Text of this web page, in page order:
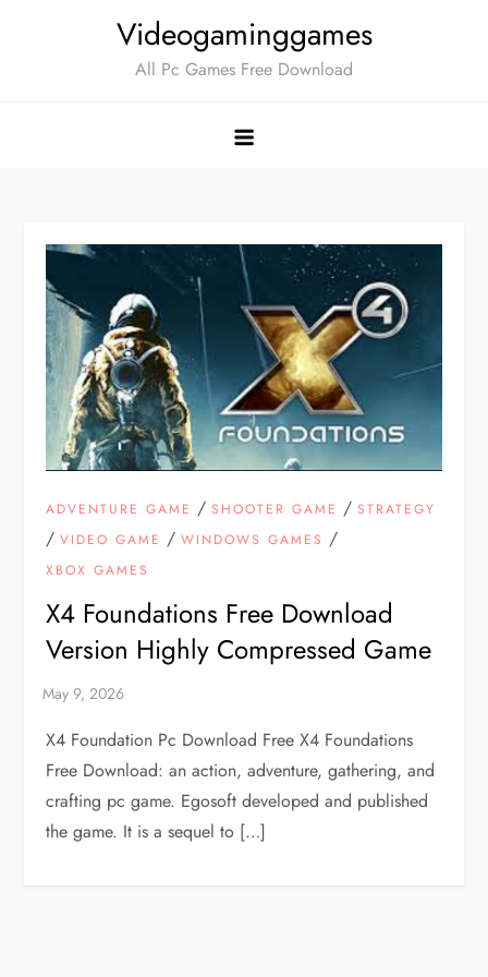
Videogaminggames
All Pc Games Free Download
ADVENTURE GAME /SHOOTER GAME /STRATEGY
/VIDEO GAME /WINDOWS GAMES /
XBOX GAMES
X4 Foundations Free Download
Version Highly Compressed Game
X4 Foundation Pc Download Free X4 Foundations
Free Download: an action, adventure, gathering, and
crafting pc game. Egosoft developed and published
the game. It is a sequel to […]